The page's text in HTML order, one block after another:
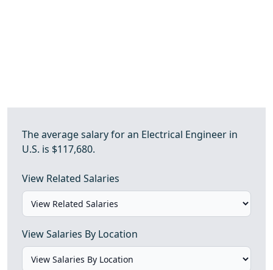
The average salary for an Electrical Engineer in
U.S. is $117,680.
View Related Salaries
View Salaries By Location